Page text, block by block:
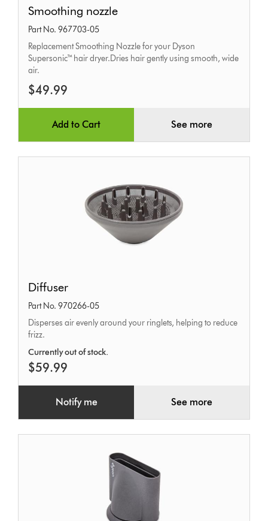
nozzle
Smoothing nozzle
Part No. 967703-05
Replacement Smoothing Nozzle for your Dyson
Supersonic™ hair dryer.Dries hair gently using smooth, wide
air.
$49.99
Add to Cart See more
Diffuser
Part No. 970266-05
Disperses air evenly around your ringlets, helping to reduce
frizz.
Currently out of stock.
$59.99
Notify me See more